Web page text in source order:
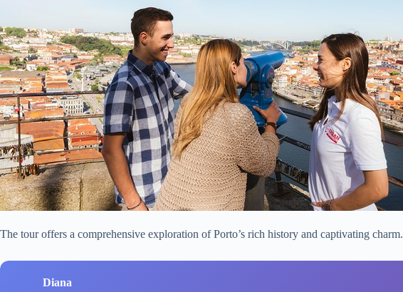
The tour offers a comprehensive exploration of Porto’s rich history and captivating charm.
Diana